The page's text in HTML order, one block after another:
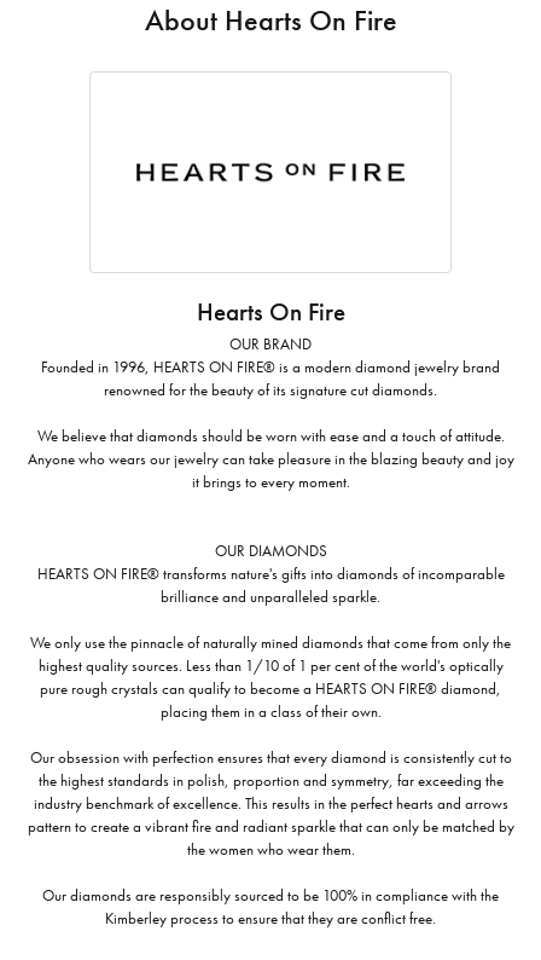
About Hearts On Fire
Hearts On Fire
OUR BRAND
Founded in 1996, HEARTS ON FIRE® is a modern diamond jewelry brand
renowned for the beauty of its signature cut diamonds.
We believe that diamonds should be worn with ease and a touch of attitude.
Anyone who wears our jewelry can take pleasure in the blazing beauty and joy
it brings to every moment.
OUR DIAMONDS
HEARTS ON FIRE® transforms nature's gifts into diamonds of incomparable
brilliance and unparalleled sparkle.
We only use the pinnacle of naturally mined diamonds that come from only the
highest quality sources. Less than 1/10 of 1 per cent of the world's optically
pure rough crystals can qualify to become a HEARTS ON FIRE® diamond,
placing them in a class of their own.
Our obsession with perfection ensures that every diamond is consistently cut to
the highest standards in polish, proportion and symmetry, far exceeding the
industry benchmark of excellence. This results in the perfect hearts and arrows
pattern to create a vibrant fire and radiant sparkle that can only be matched by
the women who wear them.
Our diamonds are responsibly sourced to be 100% in compliance with the
Kimberley process to ensure that they are conflict free.